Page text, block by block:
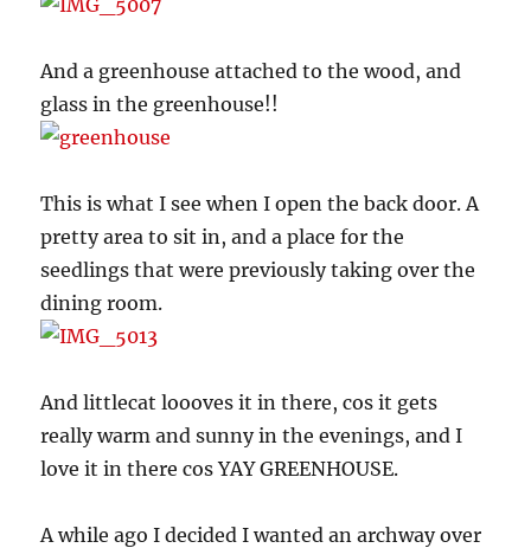
And a greenhouse attached to the wood, and
glass in the greenhouse!!
This is what I see when I open the back door. A
pretty area to sit in, and a place for the
seedlings that were previously taking over the
dining room.
And littlecat loooves it in there, cos it gets
really warm and sunny in the evenings, and I
love it in there cos YAY GREENHOUSE.
A while ago I decided I wanted an archway over